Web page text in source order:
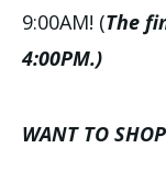
9:00AM! (The
4:00PM.)
WANT TO